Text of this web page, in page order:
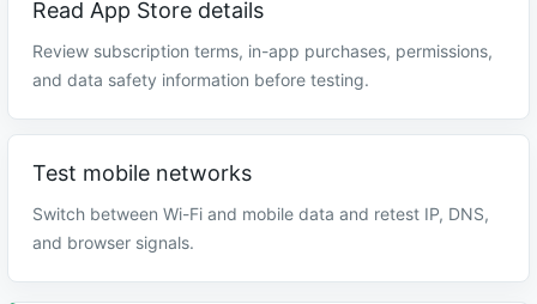
Read App Store details
Review subscription terms, in-app purchases, permissions,
and data safety information before testing.
Test mobile networks
Switch between Wi-Fi and mobile data and retest IP, DNS,
and browser signals.